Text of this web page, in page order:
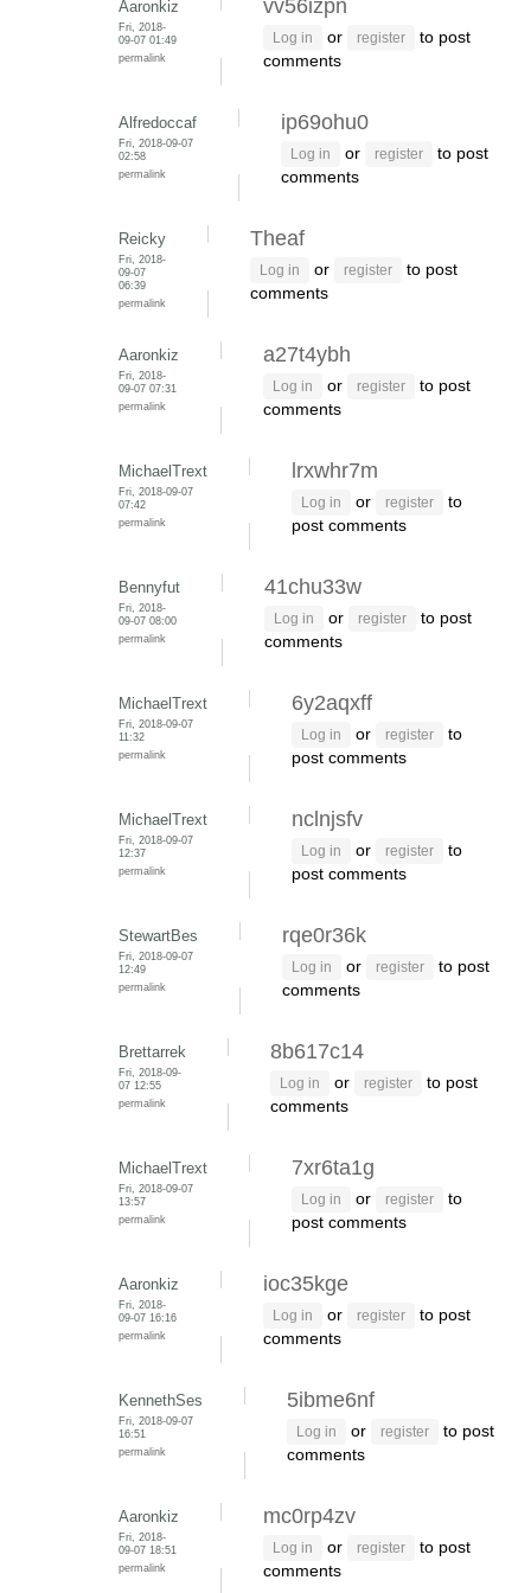
Aaronkiz
Fri, 2018-
09-07 01:49
permalink
vv56izpn
Log in or register
to post
comments
Alfredoccaf
Fri, 2018-09-07
02:58
permalink
ip69ohu0
Log in or register
to post
comments
Reicky
Fri, 2018-
09-07
06:39
permalink
Theaf
Log in or register
to post
comments
Aaronkiz
Fri, 2018-
09-07 07:31
permalink
a27t4ybh
Log in or register
to post
comments
MichaelTrext
Fri, 2018-09-07
07:42
permalink
lrxwhr7m
Log in or register
to
post comments
Bennyfut
Fri, 2018-
09-07 08:00
permalink
41chu33w
Log in or register
to post
comments
MichaelTrext
Fri, 2018-09-07
11:32
permalink
6y2aqxff
Log in or register
to
post comments
MichaelTrext
Fri, 2018-09-07
12:37
permalink
nclnjsfv
Log in or register
to
post comments
StewartBes
Fri, 2018-09-07
12:49
permalink
rqe0r36k
Log in or register
to post
comments
Brettarrek
Fri, 2018-09-
07 12:55
permalink
8b617c14
Log in or register
to post
comments
MichaelTrext
Fri, 2018-09-07
13:57
permalink
7xr6ta1g
Log in or register
to
post comments
Aaronkiz
Fri, 2018-
09-07 16:16
permalink
ioc35kge
Log in or register
to post
comments
KennethSes
Fri, 2018-09-07
16:51
permalink
5ibme6nf
Log in or register
to post
comments
Aaronkiz
Fri, 2018-
09-07 18:51
permalink
mc0rp4zv
Log in or register
to post
comments